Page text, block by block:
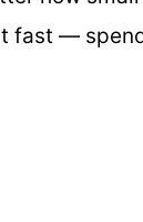
fast —